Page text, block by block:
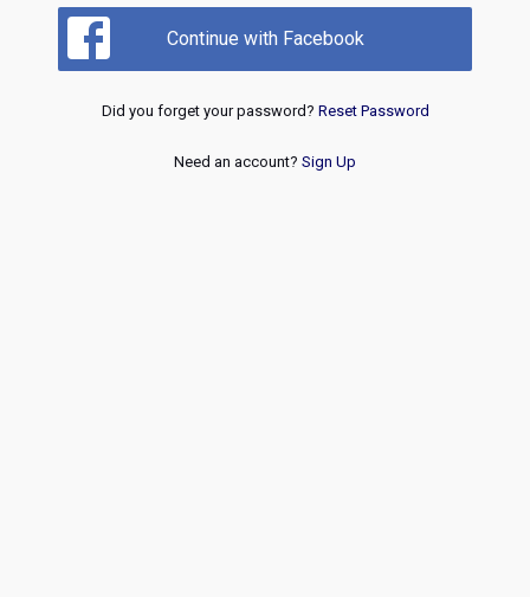
Continue with Facebook
Did you forget your password? Reset Password
Need an account? Sign Up